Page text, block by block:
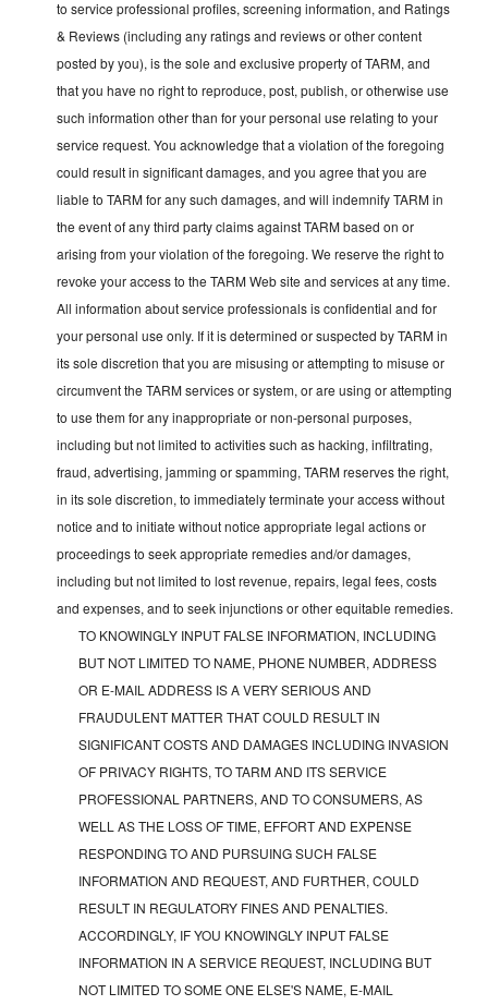
to service professional profiles, screening information, and Ratings
& Reviews (including any ratings and reviews or other content
posted by you), is the sole and exclusive property of TARM, and
that you have no right to reproduce, post, publish, or otherwise use
such information other than for your personal use relating to your
service request. You acknowledge that a violation of the foregoing
could result in significant damages, and you agree that you are
liable to TARM for any such damages, and will indemnify TARM in
the event of any third party claims against TARM based on or
arising from your violation of the foregoing. We reserve the right to
revoke your access to the TARM Web site and services at any time.
All information about service professionals is confidential and for
your personal use only. If it is determined or suspected by TARM in
its sole discretion that you are misusing or attempting to misuse or
circumvent the TARM services or system, or are using or attempting
to use them for any inappropriate or non-personal purposes,
including but not limited to activities such as hacking, infiltrating,
fraud, advertising, jamming or spamming, TARM reserves the right,
in its sole discretion, to immediately terminate your access without
notice and to initiate without notice appropriate legal actions or
proceedings to seek appropriate remedies and/or damages,
including but not limited to lost revenue, repairs, legal fees, costs
and expenses, and to seek injunctions or other equitable remedies.
TO KNOWINGLY INPUT FALSE INFORMATION, INCLUDING
BUT NOT LIMITED TO NAME, PHONE NUMBER, ADDRESS
OR E-MAIL ADDRESS IS A VERY SERIOUS AND
FRAUDULENT MATTER THAT COULD RESULT IN
SIGNIFICANT COSTS AND DAMAGES INCLUDING INVASION
OF PRIVACY RIGHTS, TO TARM AND ITS SERVICE
PROFESSIONAL PARTNERS, AND TO CONSUMERS, AS
WELL AS THE LOSS OF TIME, EFFORT AND EXPENSE
RESPONDING TO AND PURSUING SUCH FALSE
INFORMATION AND REQUEST, AND FURTHER, COULD
RESULT IN REGULATORY FINES AND PENALTIES.
ACCORDINGLY, IF YOU KNOWINGLY INPUT FALSE
INFORMATION IN A SERVICE REQUEST, INCLUDING BUT
NOT LIMITED TO SOME ONE ELSE'S NAME, E-MAIL